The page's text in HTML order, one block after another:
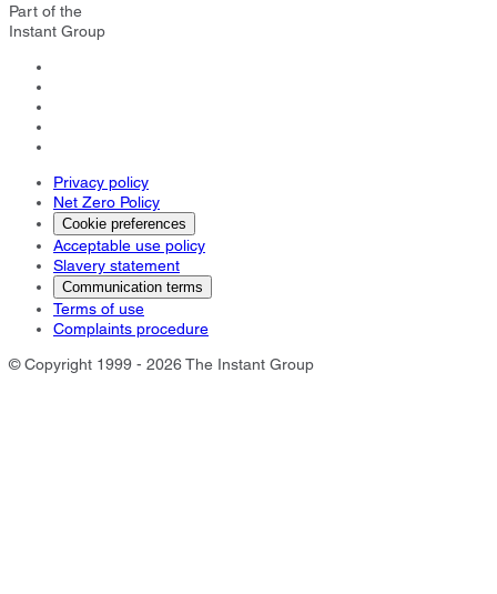
Part of the
Instant Group
Privacy policy
Net Zero Policy
Cookie preferences
Acceptable use policy
Slavery statement
Communication terms
Terms of use
Complaints procedure
© Copyright 1999 - 2026 The Instant Group